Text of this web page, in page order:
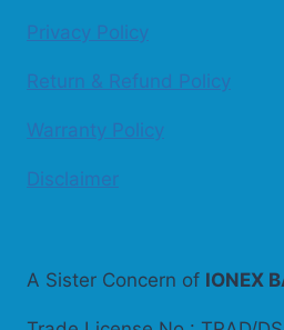
Privacy Policy
Return & Refund Policy
Warranty Policy
Disclaimer
A Sister Concern of IONEX